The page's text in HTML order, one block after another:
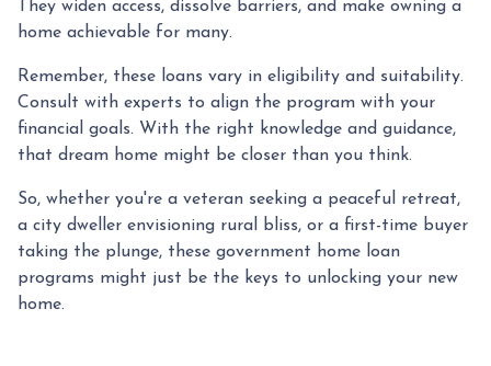
They widen access, dissolve barriers, and make owning a
home achievable for many.
Remember, these loans vary in eligibility and suitability.
Consult with experts to align the program with your
financial goals. With the right knowledge and guidance,
that dream home might be closer than you think.
So, whether you're a veteran seeking a peaceful retreat,
a city dweller envisioning rural bliss, or a first-time buyer
taking the plunge, these government home loan
programs might just be the keys to unlocking your new
home.